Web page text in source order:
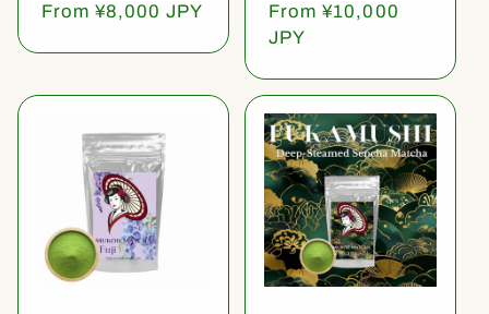
Regular
From ¥8,000 JPY
Regular
price
From ¥10,000
JPY